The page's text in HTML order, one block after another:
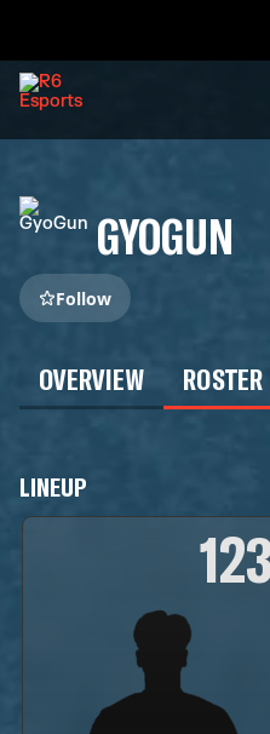
GYOGUN
Follow
OVERVIEW ROSTER
LINEUP
123